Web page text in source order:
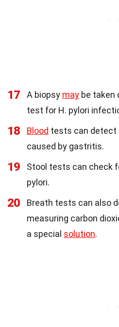
17 A biopsy may be taken
test for H. pylori
18 Blood tests can detect
caused by gastritis.
19
Stool tests can check
pylori.
20
Breath tests can also
measuring carbon
a special solution.